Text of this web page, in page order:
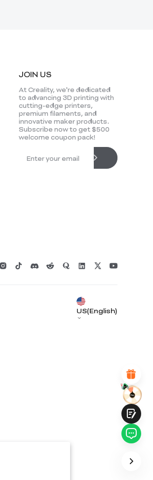
FOR YOUR SATISFACTION
JOIN US
At Creality, we're dedicated
to advancing 3D printing with
cutting-edge printers,
premium filaments, and
innovative maker products.
Subscribe now to get $500
welcome coupon pack!
US(English)